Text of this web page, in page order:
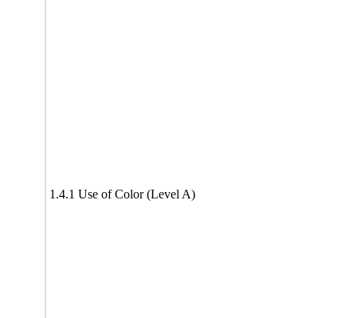
1.4.1 Use of Color (Level A)